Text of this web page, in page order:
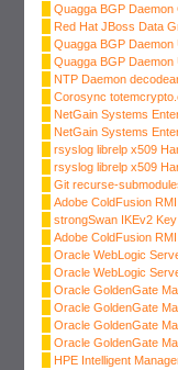
Quagga BGP
Red Hat JBoss Data
Quagga BGP Daemon
Quagga BGP Daemon
NTP Daemon
Corosync
NetGain Systems
NetGain Systems
rsyslog librelp x509
rsyslog librelp x509
Git recurse-
Adobe ColdFusion
strongSwan IKEv2
Adobe ColdFusion
Oracle WebLogic
Oracle WebLogic
Oracle GoldenGate
Oracle GoldenGate
Oracle GoldenGate
Oracle GoldenGate
HPE Intelligent